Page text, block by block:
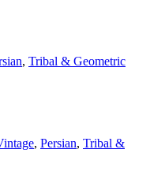
, Tribal & Geometric
, Persian, Tribal &